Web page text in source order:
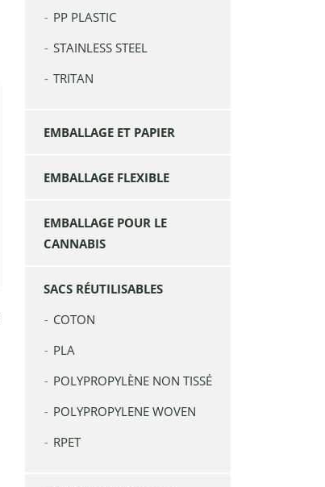
PP PLASTIC
STAINLESS STEEL
TRITAN
EMBALLAGE ET PAPIER
EMBALLAGE FLEXIBLE
EMBALLAGE POUR LE
CANNABIS
SACS RÉUTILISABLES
COTON
PLA
POLYPROPYLÈNE NON TISSÉ
POLYPROPYLENE WOVEN
RPET